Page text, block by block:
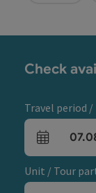
Check
Travel period
arrival and
Unit / Tour